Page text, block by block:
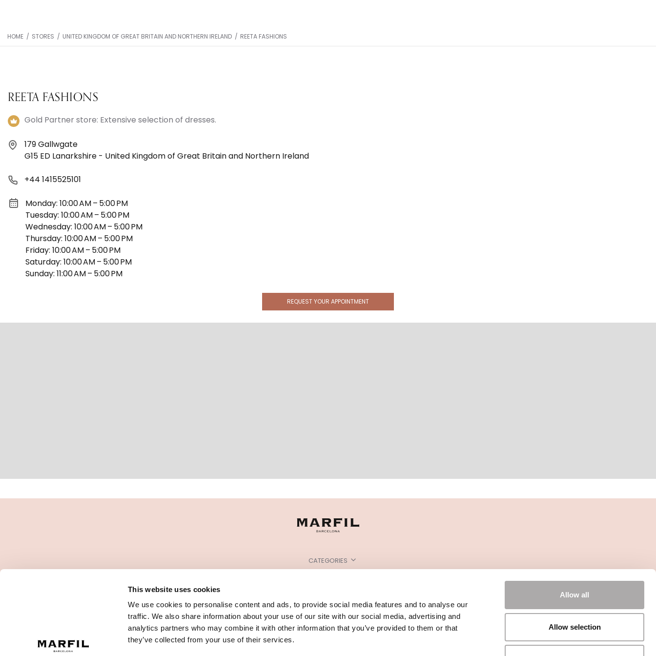
This website uses cookies
We use cookies to personalise content and ads, to provide social media features and to analyse our
traffic. We also share information about your use of our site with our social media, advertising and
analytics partners who may combine it with other information that you’ve provided to them or that
they’ve collected from your use of their services.
Allow all
Allow selection
HOME / STORES / UNITED KINGDOM OF GREAT BRITAIN AND NORTHERN IRELAND / REETA FASHIONS
REETA FASHIONS
Gold Partner store: Extensive selection of dresses.
179 Gallwgate
G15 ED Lanarkshire - United Kingdom of Great Britain and Northern Ireland
+44 1415525101
Monday: 10:00 AM – 5:00 PM
Tuesday: 10:00 AM – 5:00 PM
Wednesday: 10:00 AM – 5:00 PM
Thursday: 10:00 AM – 5:00 PM
Friday: 10:00 AM – 5:00 PM
Saturday: 10:00 AM – 5:00 PM
Sunday: 11:00 AM – 5:00 PM
REQUEST YOUR APPOINTMENT
CATEGORIES
POINTS OF SALE